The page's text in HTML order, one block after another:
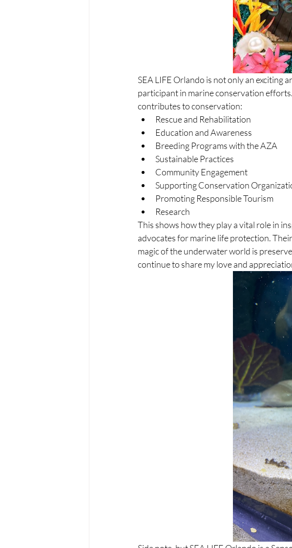
SEA LIFE Orlando is not only an exciting
participant in marine conservation
contributes to conservation:
Rescue and Rehabilitation
Education and Awareness
Breeding Programs with the AZA
Sustainable Practices
Community Engagement
Supporting Conservation
Promoting Responsible Tourism
Research
This shows how they play a vital role in
advocates for marine life protection.
magic of the underwater world is
continue to share my love and